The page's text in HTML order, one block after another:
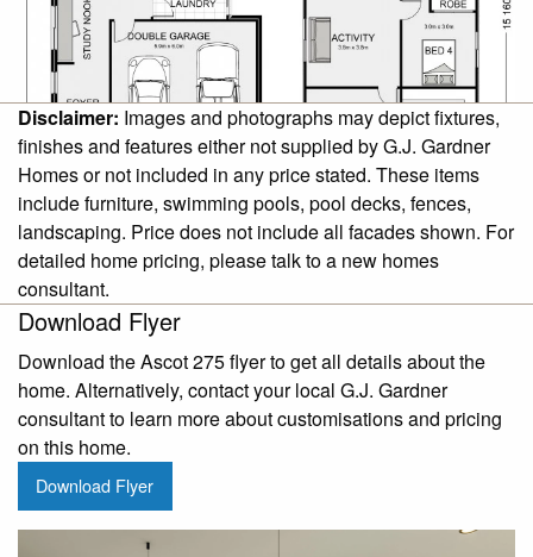
Disclaimer: Images and photographs may depict fixtures,
finishes and features either not supplied by G.J. Gardner
Homes or not included in any price stated. These items
include furniture, swimming pools, pool decks, fences,
landscaping. Price does not include all facades shown. For
detailed home pricing, please talk to a new homes
consultant.
Download Flyer
Download the Ascot 275 flyer to get all details about the
home. Alternatively, contact your local G.J. Gardner
consultant to learn more about customisations and pricing
on this home.
Download Flyer